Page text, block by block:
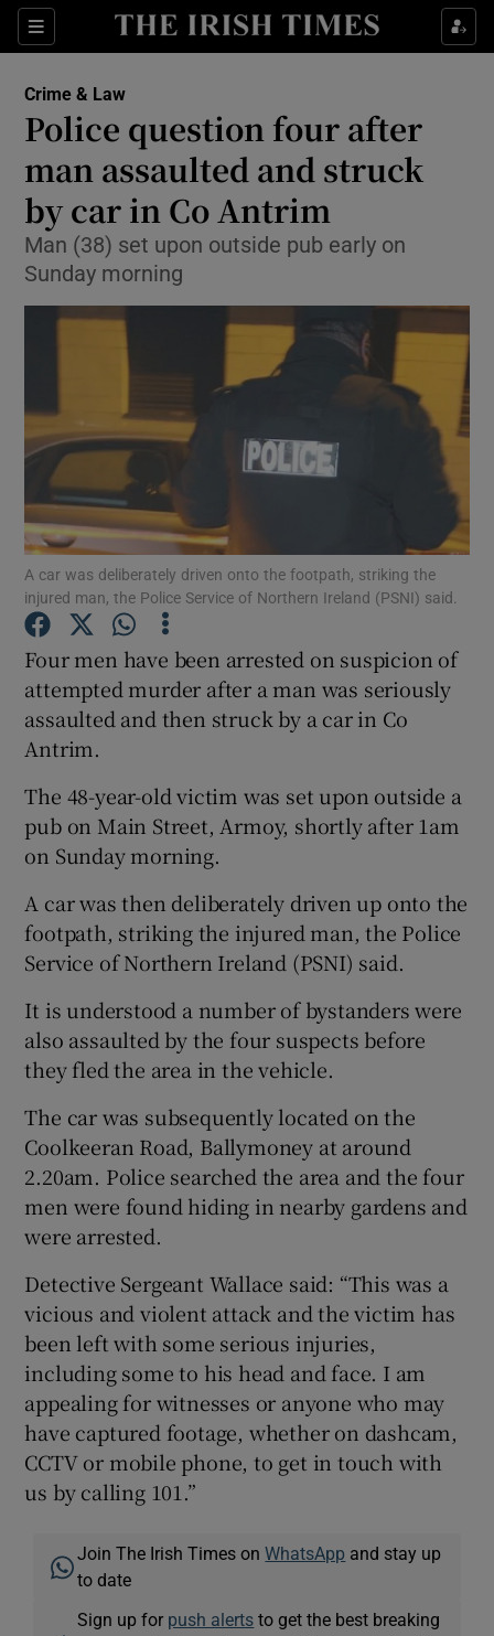
Sections
Show Culture sub sections
Show Technology sub sections
Show Motors sub sections
Show Podcasts sub sections
Show Gaeilge sub sections
Crime & Law
Police question four after
man assaulted and struck
by car in Co Antrim
Man (38) set upon outside pub early on
Sunday morning
A car was deliberately driven onto the footpath, striking the
injured man, the Police Service of Northern Ireland (PSNI) said.
Four men have been arrested on suspicion of
attempted murder after a man was seriously
assaulted and then struck by a car in Co
Antrim.
The 48-year-old victim was set upon outside a
pub on Main Street, Armoy, shortly after 1am
on Sunday morning.
A car was then deliberately driven up onto the
footpath, striking the injured man, the Police
Service of Northern Ireland (PSNI) said.
It is understood a number of bystanders were
also assaulted by the four suspects before
they fled the area in the vehicle.
The car was subsequently located on the
Coolkeeran Road, Ballymoney at around
2.20am. Police searched the area and the four
men were found hiding in nearby gardens and
were arrested.
Detective Sergeant Wallace said: “This was a
vicious and violent attack and the victim has
been left with some serious injuries,
including some to his head and face. I am
appealing for witnesses or anyone who may
have captured footage, whether on dashcam,
CCTV or mobile phone, to get in touch with
us by calling 101.”
Join The Irish Times onWhatsApp and stay up
to date
Sign up for push alerts to get the best breaking